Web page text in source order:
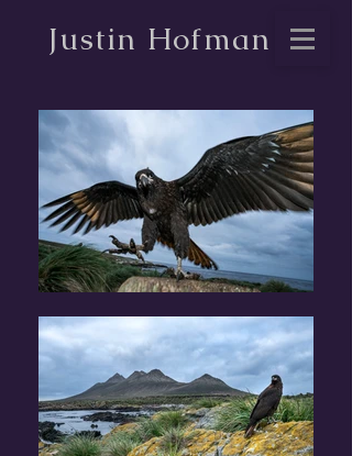
Justin Hofman